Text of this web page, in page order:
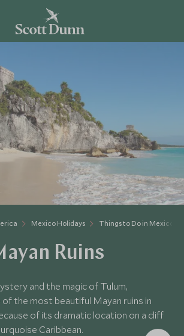
Mexico Holidays Things to Do in Mexico
Ruins
and the magic of Tulum,
the most beautiful Mayan ruins in
of its dramatic location on a cliff
Caribbean.